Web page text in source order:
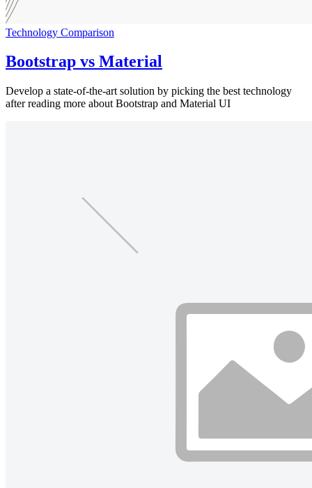
Technology Comparison
Bootstrap vs Material
Develop a state-of-the-art solution by picking the best technology
after reading more about Bootstrap and Material UI